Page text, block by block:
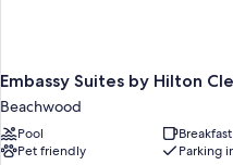
Embassy Suites by Hilton
Beachwood
Pool
Pet friendly
Parking